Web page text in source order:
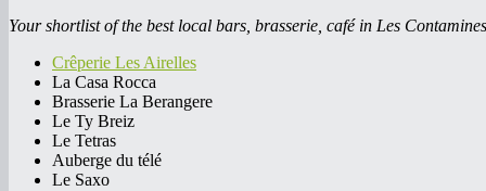
Your shortlist of the best local bars, brasserie, café in Les
Crêperie Les Airelles
La Casa Rocca
Brasserie La Berangere
Le Ty Breiz
Le Tetras
Auberge du télé
Le Saxo